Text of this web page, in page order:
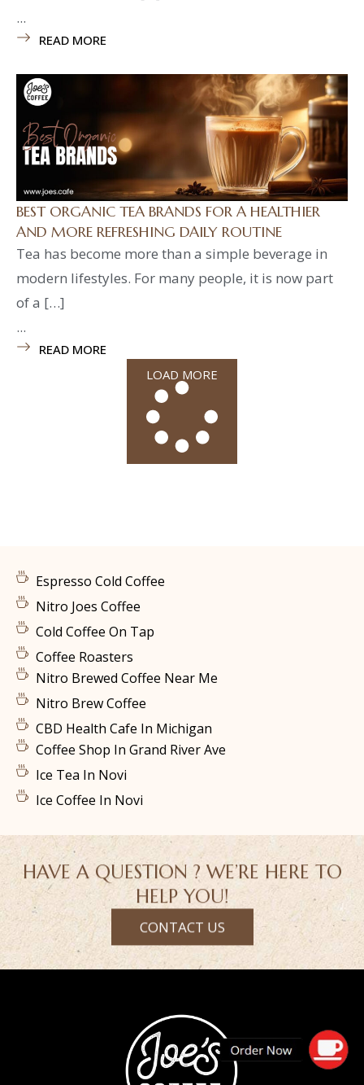
...
READ MORE
BEST ORGANIC TEA BRANDS FOR A HEALTHIER
AND MORE REFRESHING DAILY ROUTINE
Tea has become more than a simple beverage in
modern lifestyles. For many people, it is now part
of a […]
...
READ MORE
LOAD MORE
Espresso Cold Coffee
Nitro Joes Coffee
Cold Coffee On Tap
Coffee Roasters
Nitro Brewed Coffee Near Me
Nitro Brew Coffee
CBD Health Cafe In Michigan
Coffee Shop In Grand River Ave
Ice Tea In Novi
Ice Coffee In Novi
HAVE A QUESTION ? WE’RE HERE TO
HELP YOU!
CONTACT US